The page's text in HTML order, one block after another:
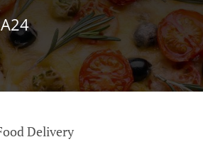
Delivery